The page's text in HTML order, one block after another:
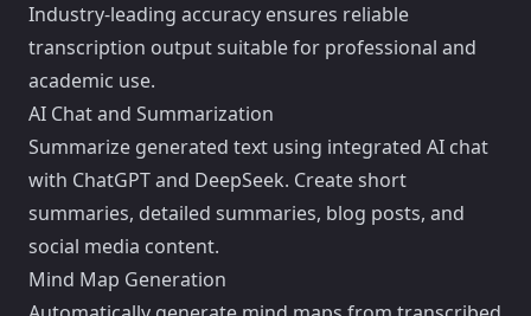
Industry-leading accuracy ensures reliable
transcription output suitable for professional and
academic use.
AI Chat and Summarization
Summarize generated text using integrated AI chat
with ChatGPT and DeepSeek. Create short
summaries, detailed summaries, blog posts, and
social media content.
Mind Map Generation